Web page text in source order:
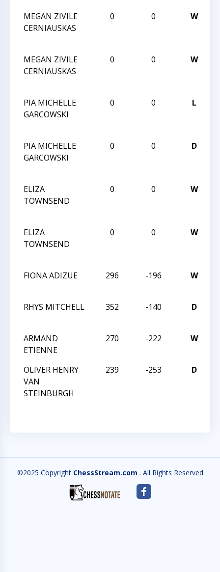
MEGAN ZIVILE
CERNIAUSKAS
0 0 W
MEGAN ZIVILE
CERNIAUSKAS
0 0 W
PIA MICHELLE
GARCOWSKI
0 0 L
PIA MICHELLE
GARCOWSKI
0 0 D
ELIZA
TOWNSEND
0 0 W
ELIZA
TOWNSEND
0 0 W
FIONA ADIZUE
296 -196 W
RHYS MITCHELL
352 -140 D
ARMAND
ETIENNE
270 -222 W
OLIVER HENRY
VAN
STEINBURGH
239 -253 D
©2025 Copyright ChessStream.com . All Rights Reserved